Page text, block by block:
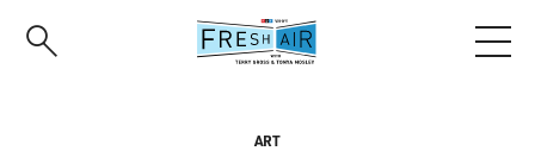
ART